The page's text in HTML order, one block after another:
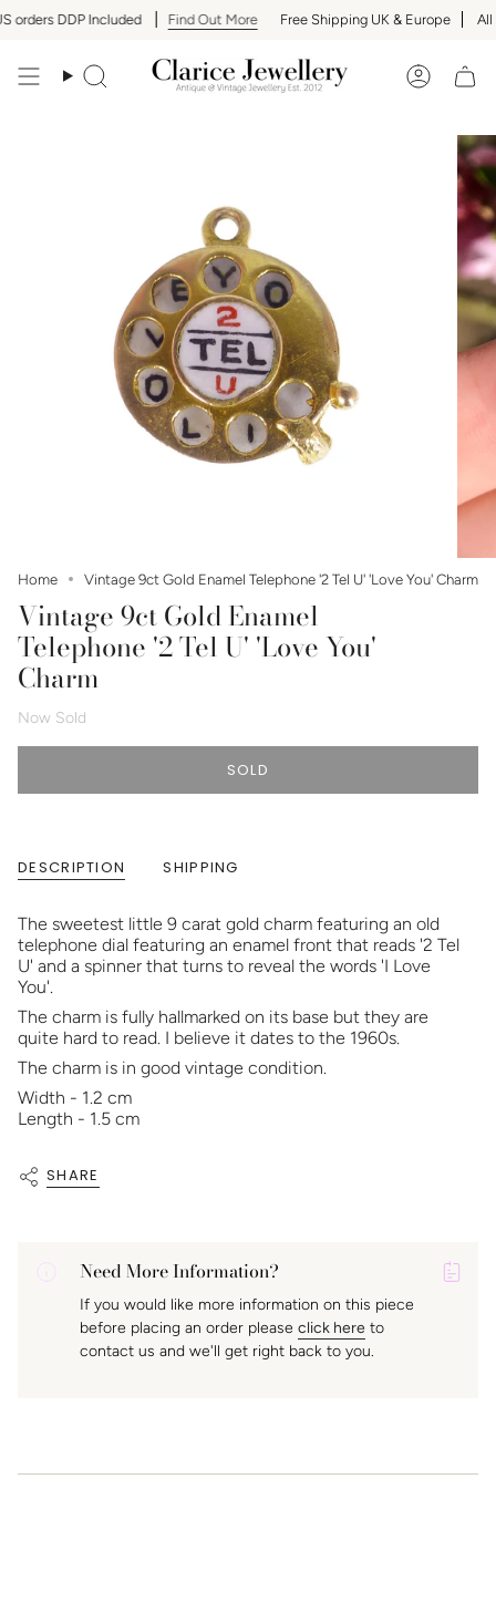
Skip
to
DDP Included Find Out More Free Shipping UK & Europe All
Search Account
Home Vintage 9ct Gold Enamel Telephone '2 Tel U' 'Love You' Charm
Vintage 9ct Gold Enamel
Telephone '2 Tel U' 'Love You'
Charm
Now Sold
SOLD
DESCRIPTION SHIPPING
The sweetest little 9 carat gold charm featuring an old
telephone dial featuring an enamel front that reads '2 Tel
U' and a spinner that turns to reveal the words 'I Love
You'.
The charm is fully hallmarked on its base but they are
quite hard to read. I believe it dates to the 1960s.
The charm is in good vintage condition.
Width - 1.2 cm
Length - 1.5 cm
SHARE
Need More Information?
If you would like more information on this piece
before placing an order please click here to
contact us and we'll get right back to you.